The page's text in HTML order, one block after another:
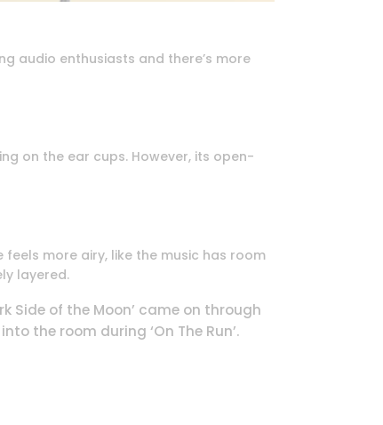
audio enthusiasts and there’s more
on the ear cups. However, its open-
more airy, like the music has room
layered.
Side of the Moon’ came on through
the room during ‘On The Run’.